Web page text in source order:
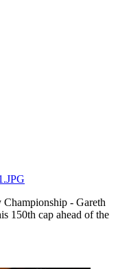
- Gareth
150th cap ahead of the